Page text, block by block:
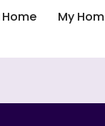
Home My